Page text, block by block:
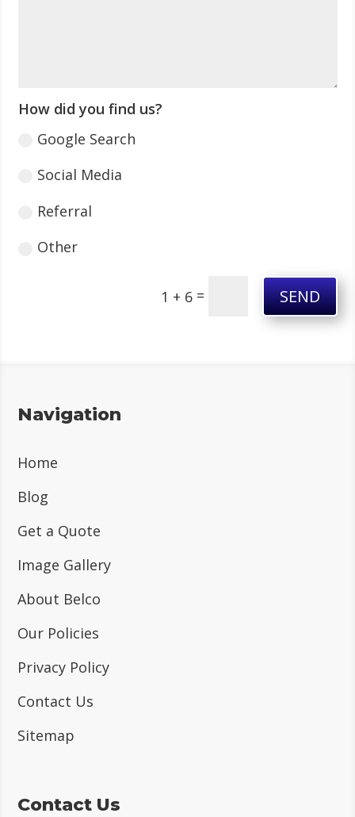
How did you find us?
Google Search
Social Media
Referral
Other
1 + 6= SEND
Navigation
Home
Blog
Get a Quote
Image Gallery
About Belco
Our Policies
Privacy Policy
Contact Us
Sitemap
Contact Us